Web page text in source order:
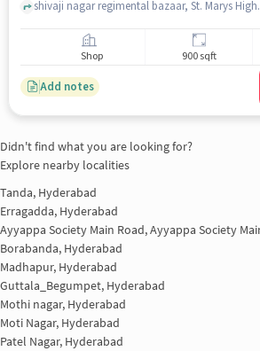
shivaji
Shop 900 sqft
Add notes
Didn't find what you are looking for?
Explore nearby localities
Tanda, Hyderabad
Erragadda, Hyderabad
Ayyappa Society Main Road, Ayyappa Society
Borabanda, Hyderabad
Madhapur, Hyderabad
Guttala_Begumpet, Hyderabad
Mothi nagar, Hyderabad
Moti Nagar, Hyderabad
Patel Nagar, Hyderabad